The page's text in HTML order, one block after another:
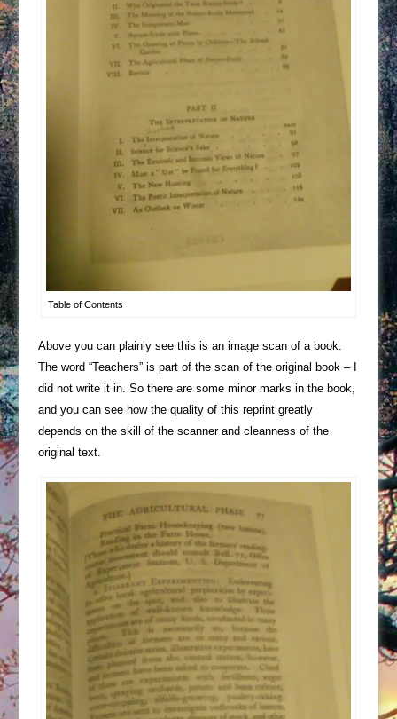
Table of Contents
Above you can plainly see this is an image scan of a book.
The word “Teachers” is part of the scan of the original book – I
did not write it in. So there are some minor marks in the book,
and you can see how the quality of this reprint greatly
depends on the skill of the scanner and cleanness of the
original text.